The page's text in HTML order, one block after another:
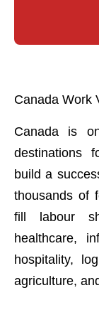
Canada Work
Canada is
destinations
build a
thousands of
fill labour
healthcare,
hospitality,
agriculture,